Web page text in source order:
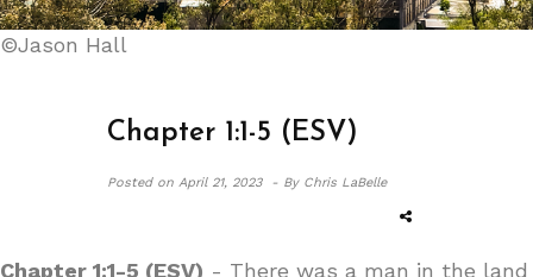
©Jason Hall
Chapter 1:1-5 (ESV)
Posted on April 21, 2023 - By Chris LaBelle
Chapter 1:1-5 (ESV) - There was a man in the land